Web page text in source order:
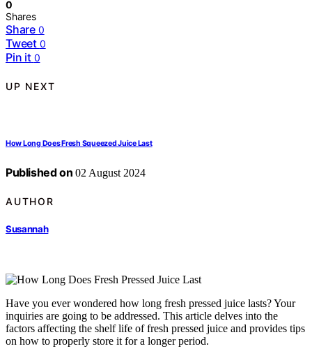
0
Shares
Share 0
Tweet 0
Pin it 0
UP NEXT
How Long Does Fresh Squeezed Juice Last
Published on 02 August 2024
AUTHOR
Susannah
Have you ever wondered how long fresh pressed juice lasts? Your
inquiries are going to be addressed. This article delves into the
factors affecting the shelf life of fresh pressed juice and provides tips
on how to properly store it for a longer period.